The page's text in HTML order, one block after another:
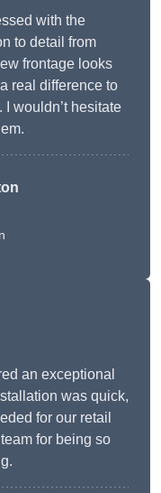
with the
to detail from
frontage looks
real difference to
wouldn’t hesitate
an exceptional
was quick,
for our retail
for being so